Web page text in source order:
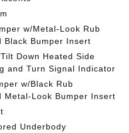
w/Metal-Look Rub
Black Bumper Insert
Down Heated Side
and Turn Signal Indicator
w/Black Rub
Metal-Look Bumper Insert
Underbody